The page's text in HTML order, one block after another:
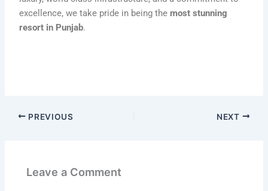
excellence, we take pride in being themost stunning
resort in Punjab.
PREVIOUS NEXT
Leave a Comment